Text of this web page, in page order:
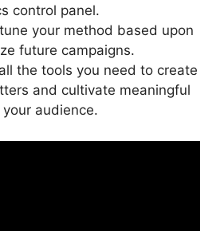
control panel.
your method based upon
future campaigns.
the tools you need to create
and cultivate meaningful
audience.